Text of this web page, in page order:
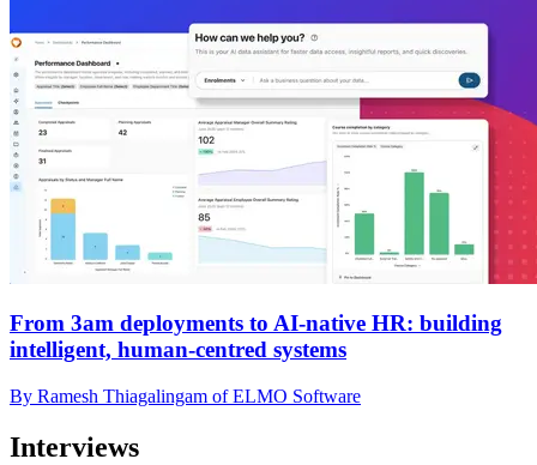
From 3am deployments to AI-native HR: building
intelligent, human-centred systems
By Ramesh Thiagalingam of ELMO Software
Interviews